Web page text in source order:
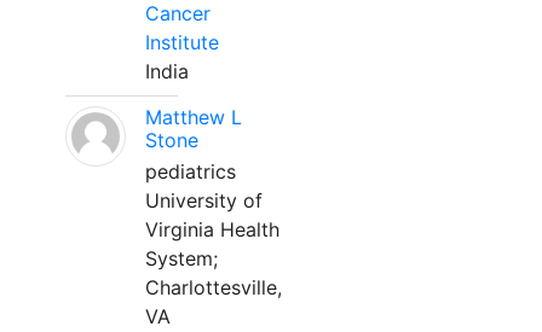
Cancer
Institute
India
Matthew L
Stone
pediatrics
University of
Virginia Health
System;
Charlottesville,
VA